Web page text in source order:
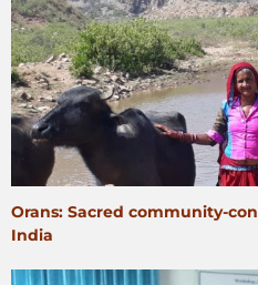
Orans: Sacred community-
India